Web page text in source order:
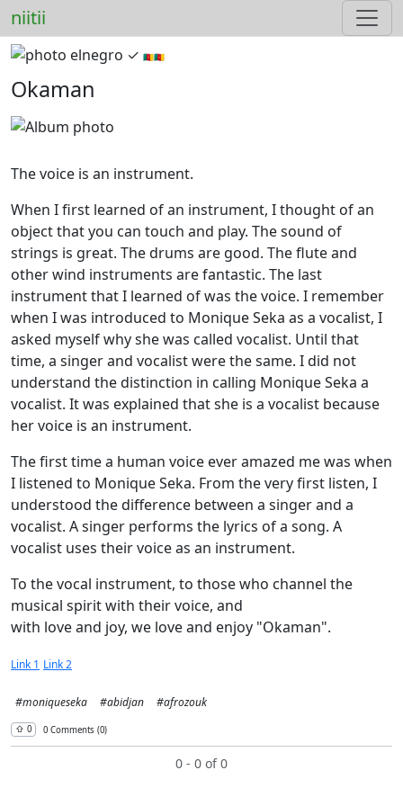
niitii
elnegro ✓︎ 🇨🇲🇨🇲
Okaman
The voice is an instrument.
When I first learned of an instrument, I thought of an
object that you can touch and play. The sound of
strings is great. The drums are good. The flute and
other wind instruments are fantastic. The last
instrument that I learned of was the voice. I remember
when I was introduced to Monique Seka as a vocalist, I
asked myself why she was called vocalist. Until that
time, a singer and vocalist were the same. I did not
understand the distinction in calling Monique Seka a
vocalist. It was explained that she is a vocalist because
her voice is an instrument.
The first time a human voice ever amazed me was when
I listened to Monique Seka. From the very first listen, I
understood the difference between a singer and a
vocalist. A singer performs the lyrics of a song. A
vocalist uses their voice as an instrument.
To the vocal instrument, to those who channel the
musical spirit with their voice, and
with love and joy, we love and enjoy "Okaman".
Link 1 Link 2
#moniqueseka #abidjan #afrozouk
⇧︎ 0 0 Comments (0)
0 - 0 of 0